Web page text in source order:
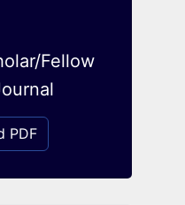
Fellow
PDF